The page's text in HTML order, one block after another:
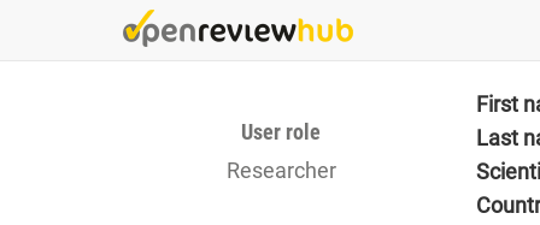
User role
Researcher
First
Last